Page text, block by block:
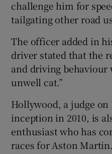
challenge him for
tailgating other road
The officer added in
driver stated that the
and driving behaviour
unwell cat.”
Hollywood, a judge on
inception in 2010, is
enthusiast who has
races for Aston Martin.